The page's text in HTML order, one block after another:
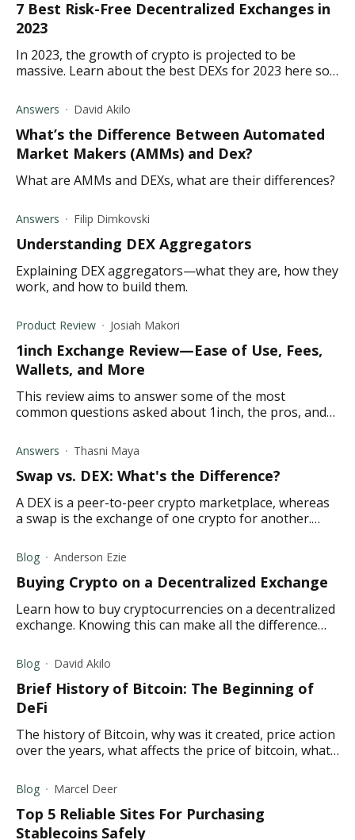
7 Best Risk-Free Decentralized Exchanges in
2023
In 2023, the growth of crypto is projected to be
massive. Learn about the best DEXs for 2023 here so
Answers David Akilo
What’s the Difference Between Automated
Market Makers (AMMs) and Dex?
What are AMMs and DEXs, what are their differences?
Answers Filip Dimkovski
Understanding DEX Aggregators
Explaining DEX aggregators—what they are, how they
work, and how to build them.
Product Review Josiah Makori
1inch Exchange Review—Ease of Use, Fees,
Wallets, and More
This review aims to answer some of the most
common questions asked about 1inch, the pros, and
Answers Thasni Maya
Swap vs. DEX: What's the Difference?
A DEX is a peer-to-peer crypto marketplace, whereas
a swap is the exchange of one crypto for another.
Blog Anderson Ezie
Buying Crypto on a Decentralized Exchange
Learn how to buy cryptocurrencies on a decentralized
exchange. Knowing this can make all the difference
Blog David Akilo
Brief History of Bitcoin: The Beginning of
DeFi
The history of Bitcoin, why was it created, price action
over the years, what affects the price of bitcoin, what
Blog Marcel Deer
Top 5 Reliable Sites For Purchasing
Stablecoins Safely